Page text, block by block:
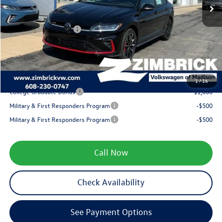
1/16
Zimbrick Discount:
-$602
Internet Price:
$35,433
Retail Customer Bonus
-$1,750
+$399
Your Price
$34,082
College Graduate Bonus
-$1,000
Military & First Responders Program
-$500
Military & First Responders Program
-$500
Call Now
Check Availability
See Payment Options